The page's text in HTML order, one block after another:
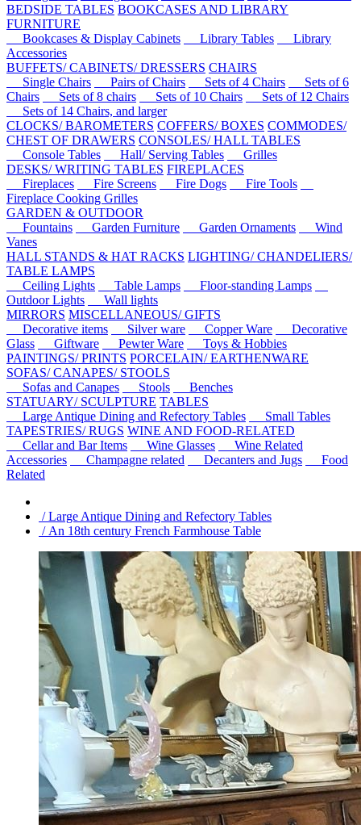
BEDSIDE TABLES BOOKCASES AND LIBRARY
FURNITURE
Bookcases & Display Cabinets
Library Tables
Library
Accessories
BUFFETS/ CABINETS/ DRESSERS CHAIRS
Single Chairs
Pairs of Chairs Sets of 4 Chairs
Sets of 6
Chairs
Sets of 8 chairs Sets of 10 Chairs
Sets of 12 Chairs
Sets of 14 Chairs, and larger
CLOCKS/ BAROMETERS COFFERS/ BOXES COMMODES/
CHEST OF DRAWERS CONSOLES/ HALL TABLES
Console Tables
Hall/ Serving Tables
Grilles
DESKS/ WRITING TABLES FIREPLACES
Fireplaces
Fire Screens Fire Dogs
Fire Tools
Fireplace Cooking Grilles
GARDEN & OUTDOOR
Fountains
Garden Furniture Garden Ornaments
Wind
Vanes
HALL STANDS & HAT RACKS LIGHTING/ CHANDELIERS/
TABLE LAMPS
Ceiling Lights
Table Lamps
Floor-standing Lamps
Outdoor Lights
Wall lights
MIRRORS MISCELLANEOUS/ GIFTS
Decorative items
Silver ware Copper Ware
Decorative
Glass
Giftware Pewter Ware
Toys & Hobbies
PAINTINGS/ PRINTS PORCELAIN/ EARTHENWARE
SOFAS/ CANAPES/ STOOLS
Sofas and Canapes
Stools
Benches
STATUARY/ SCULPTURE TABLES
Large Antique Dining and Refectory Tables
Small Tables
TAPESTRIES/ RUGS WINE AND FOOD-RELATED
Cellar and Bar Items
Wine Glasses
Wine Related
Accessories
Champagne related Decanters and Jugs
Food
Related
/ Large Antique Dining and Refectory Tables
/ An 18th century French Farmhouse Table